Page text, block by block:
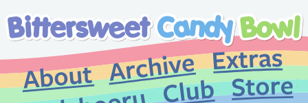
About
Archive
CandybooruClub